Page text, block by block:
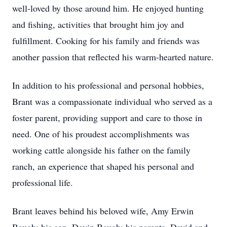
well-loved by those around him. He enjoyed hunting
and fishing, activities that brought him joy and
fulfillment. Cooking for his family and friends was
another passion that reflected his warm-hearted nature.
In addition to his professional and personal hobbies,
Brant was a compassionate individual who served as a
foster parent, providing support and care to those in
need. One of his proudest accomplishments was
working cattle alongside his father on the family
ranch, an experience that shaped his personal and
professional life.
Brant leaves behind his beloved wife, Amy Erwin